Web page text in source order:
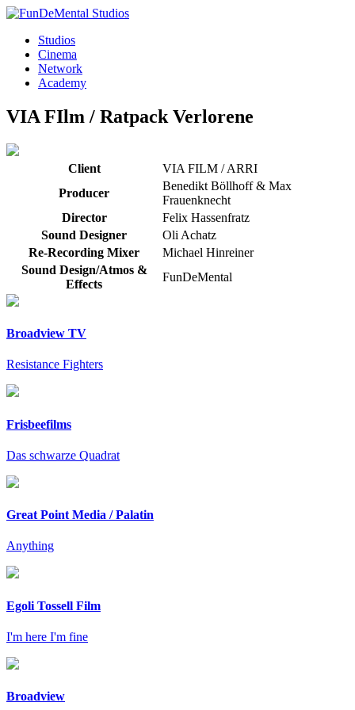
Studios
Cinema
Network
Academy
VIA FIlm / Ratpack Verlorene
Client
VIA FILM / ARRI
Producer
Benedikt Böllhoff & Max
Frauenknecht
Director
Felix Hassenfratz
Sound Designer
Oli Achatz
Re-Recording Mixer
Michael Hinreiner
Sound Design/Atmos &
Effects
FunDeMental
Broadview TV
Resistance Fighters
Frisbeefilms
Das schwarze Quadrat
Great Point Media / Palatin
Anything
Egoli Tossell Film
I'm here I'm fine
Broadview